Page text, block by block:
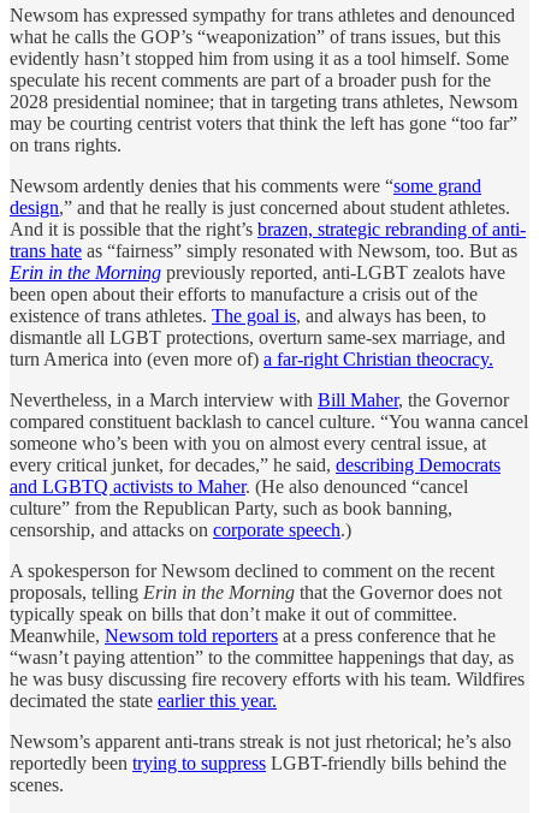
Newsom has expressed sympathy for trans athletes and denounced
what he calls the GOP’s “weaponization” of trans issues, but this
evidently hasn’t stopped him from using it as a tool himself. Some
speculate his recent comments are part of a broader push for the
2028 presidential nominee; that in targeting trans athletes, Newsom
may be courting centrist voters that think the left has gone “too far”
on trans rights.
Newsom ardently denies that his comments were “some grand
design,” and that he really is just concerned about student athletes.
And it is possible that the right’s brazen, strategic rebranding of anti-
trans hate as “fairness” simply resonated with Newsom, too. But as
Erin in the Morning previously reported, anti-LGBT zealots have
been open about their efforts to manufacture a crisis out of the
existence of trans athletes. The goal is, and always has been, to
dismantle all LGBT protections, overturn same-sex marriage, and
turn America into (even more of) a far-right Christian theocracy.
Nevertheless, in a March interview with Bill Maher, the Governor
compared constituent backlash to cancel culture. “You wanna cancel
someone who’s been with you on almost every central issue, at
every critical junket, for decades,” he said, describing Democrats
and LGBTQ activists to Maher. (He also denounced “cancel
culture” from the Republican Party, such as book banning,
censorship, and attacks on corporate speech.)
A spokesperson for Newsom declined to comment on the recent
proposals, telling Erin in the Morning that the Governor does not
typically speak on bills that don’t make it out of committee.
Meanwhile, Newsom told reporters at a press conference that he
“wasn’t paying attention” to the committee happenings that day, as
he was busy discussing fire recovery efforts with his team. Wildfires
decimated the state earlier this year.
Newsom’s apparent anti-trans streak is not just rhetorical; he’s also
reportedly been trying to suppress LGBT-friendly bills behind the
scenes.